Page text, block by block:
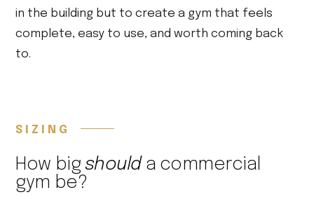
in the building but to create a gym that feels
complete, easy to use, and worth coming back
to.
SIZING
How big shoulda commercial
gym be?